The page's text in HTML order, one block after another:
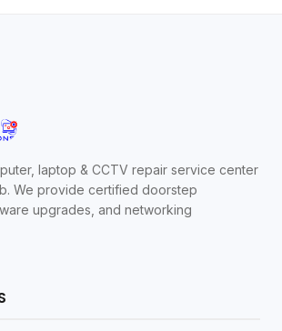
laptop & CCTV repair service center
We provide certified doorstep
upgrades, and networking